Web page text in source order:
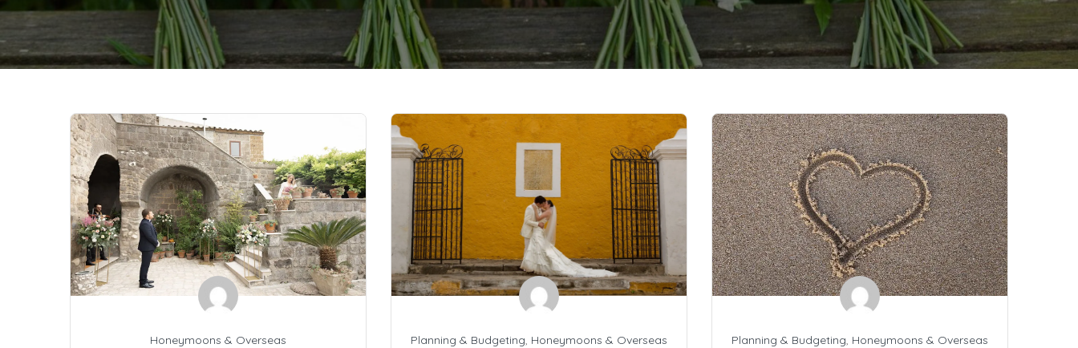
Honeymoons & Overseas Planning & Budgeting, Honeymoons & Overseas Planning & Budgeting, Honeymoons & Overseas